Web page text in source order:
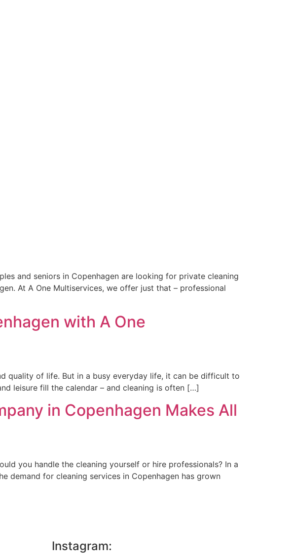
and seniors in Copenhagen are looking for private cleaning
At A One Multiservices, we offer just that – professional
with A One
quality of life. But in a busy everyday life, it can be difficult to
leisure fill the calendar – and cleaning is often […]
in Copenhagen Makes All
you handle the cleaning yourself or hire professionals? In a
demand for cleaning services in Copenhagen has grown
Instagram: